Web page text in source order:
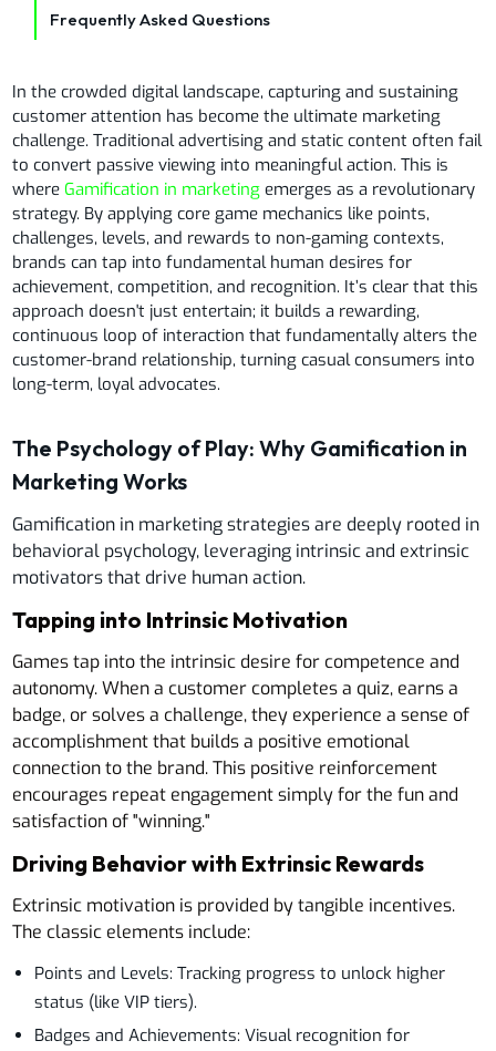
Frequently Asked Questions
In the crowded digital landscape, capturing and sustaining
customer attention has become the ultimate marketing
challenge. Traditional advertising and static content often fail
to convert passive viewing into meaningful action. This is
whereGamification in marketing emerges as a revolutionary
strategy. By applying core game mechanics like points,
challenges, levels, and rewards to non-gaming contexts,
brands can tap into fundamental human desires for
achievement, competition, and recognition. It’s clear that this
approach doesn't just entertain; it builds a rewarding,
continuous loop of interaction that fundamentally alters the
customer-brand relationship, turning casual consumers into
long-term, loyal advocates.
The Psychology of Play: Why Gamification in
Marketing Works
Gamification in marketing strategies are deeply rooted in
behavioral psychology, leveraging intrinsic and extrinsic
motivators that drive human action.
Tapping into Intrinsic Motivation
Games tap into the intrinsic desire for competence and
autonomy. When a customer completes a quiz, earns a
badge, or solves a challenge, they experience a sense of
accomplishment that builds a positive emotional
connection to the brand. This positive reinforcement
encourages repeat engagement simply for the fun and
satisfaction of "winning."
Driving Behavior with Extrinsic Rewards
Extrinsic motivation is provided by tangible incentives.
The classic elements include:
Points and Levels: Tracking progress to unlock higher
status (like VIP tiers).
Badges and Achievements: Visual recognition for